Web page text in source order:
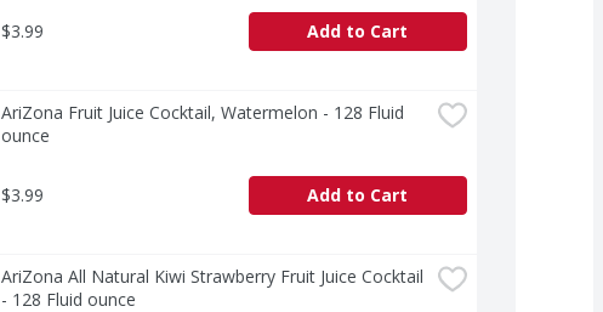
$3.99 Add to Cart
AriZona Fruit Juice Cocktail, Watermelon - 128 Fluid
ounce
$3.99 Add to Cart
AriZona All Natural Kiwi Strawberry Fruit Juice Cocktail
- 128 Fluid ounce